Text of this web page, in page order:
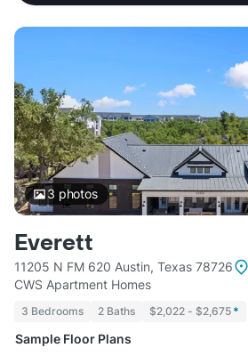
3 photos
Everett
11205 N FM 620 Austin, Texas 78726
CWS Apartment Homes
3 Bedrooms 2 Baths $2,022 - $2,675 *
Sample Floor Plans